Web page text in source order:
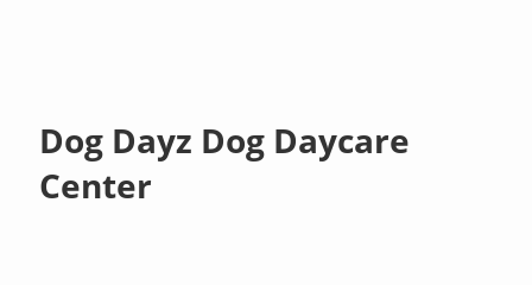
Dog Dayz Dog Daycare
Center